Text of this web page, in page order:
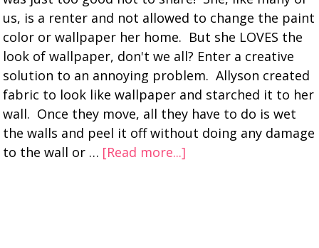
us, is a renter and not allowed to change the paint
color or wallpaper her home. But she LOVES the
look of wallpaper, don't we all? Enter a creative
solution to an annoying problem. Allyson created
fabric to look like wallpaper and starched it to her
wall. Once they move, all they have to do is wet
the walls and peel it off without doing any damage
to the wall or … [Read more...]